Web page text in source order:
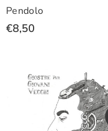
Pendolo
€8,50